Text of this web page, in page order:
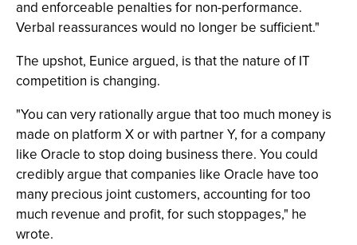
and enforceable penalties for non-performance.
Verbal reassurances would no longer be sufficient."
The upshot, Eunice argued, is that the nature of IT
competition is changing.
"You can very rationally argue that too much money is
made on platform X or with partner Y, for a company
like Oracle to stop doing business there. You could
credibly argue that companies like Oracle have too
many precious joint customers, accounting for too
much revenue and profit, for such stoppages," he
wrote.